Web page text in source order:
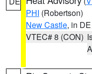
PHI (Robertson)
New Castle, in DE
VTEC# 8 (CON)